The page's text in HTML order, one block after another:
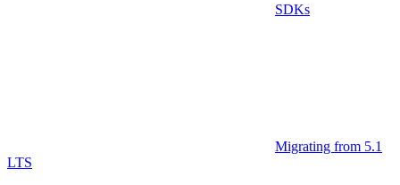
SDKs
Migrating from 5.1
LTS